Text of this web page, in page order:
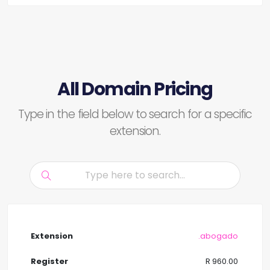
All Domain Pricing
Type in the field below to search for a specific
extension.
.abogado
R 960.00